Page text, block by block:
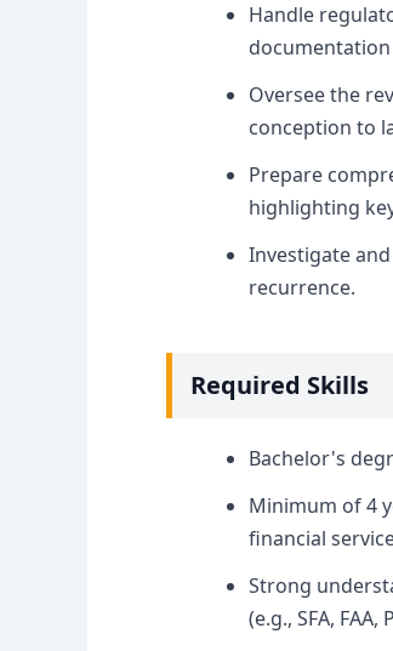
Handle
Oversee the
conception to
Prepare
highlighting
Investigate
recurrence.
Required Skills
Bachelor's
Minimum of 4
financial
Strong
(e.g., SFA, FAA,